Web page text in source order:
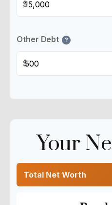
$
Other Debt ?
$
Your
Total Net Worth